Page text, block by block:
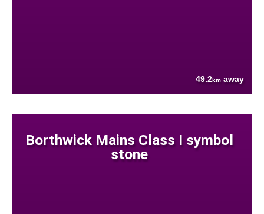
49.2km away
Borthwick Mains Class I symbol
stone